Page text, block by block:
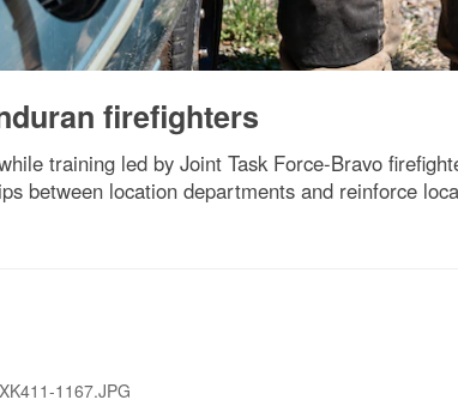
firefighters
training led by Joint Task Force-Bravo
between location departments and reinforce
1167.JPG